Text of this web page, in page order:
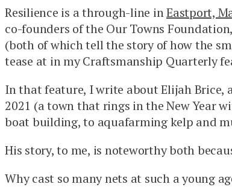
Resilience is a through-line inEastport,
co-founders of the Our Towns
(both of which tell the story of how the
tease at in my Craftsmanship Quarterly
In that feature, I write about Elijah Brice,
2021 (a town that rings in the New Year
boat building, to aquafarming kelp and
His story, to me, is noteworthy both
Why cast so many nets at such a young